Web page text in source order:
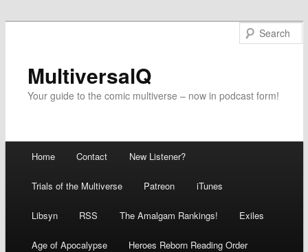
MultiversalQ
Your guide to the comic multiverse – now in podcast form!
Skip
to
content
Home Contact New Listener?
Trials of the Multiverse Patreon iTunes
Libsyn RSS The Amalgam Rankings! Exiles
Age of Apocalypse Heroes Reborn Reading Order